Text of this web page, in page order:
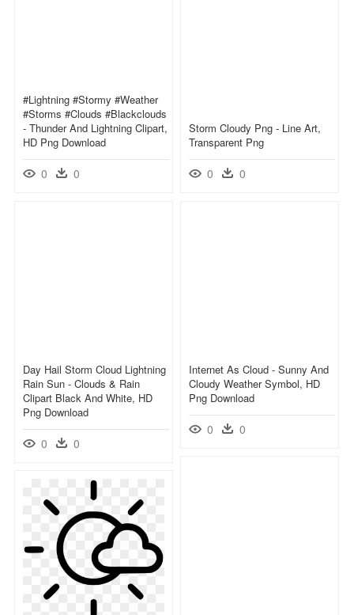
#lightning #stormy #weather
#storms #clouds #blackclouds
- Thunder And Lightning Clipart,
HD Png Download
0 0
Storm Cloudy Png - Line Art,
Transparent Png
0 0
Day Hail Storm Cloud Lightning
Rain Sun - Clouds & Rain
Clipart Black And White, HD
Png Download
0 0
Internet As Cloud - Sunny And
Cloudy Weather Symbol, HD
Png Download
0 0